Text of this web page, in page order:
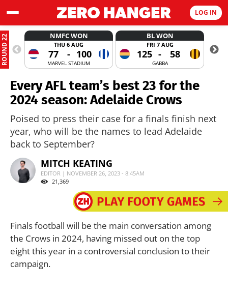
LOG IN
ROUND 22 NMFC WON
THU 6 AUG
77 - 100
MARVEL STADIUM
BL WON
FRI 7 AUG
125 - 58
GABBA
Every AFL team’s best 23 for the
2024 season: Adelaide Crows
Poised to press their case for a finals finish next
year, who will be the names to lead Adelaide
back to September?
MITCH KEATING
EDITOR | NOVEMBER 26, 2023 - 8:45AM
21,369
Finals football will be the main conversation among
the Crows in 2024, having missed out on the top
eight this year in a controversial conclusion to their
campaign.